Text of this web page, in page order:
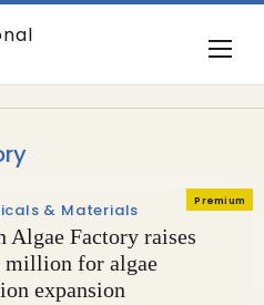
Premium
& Materials
Algae Factory raises
million for algae
expansion